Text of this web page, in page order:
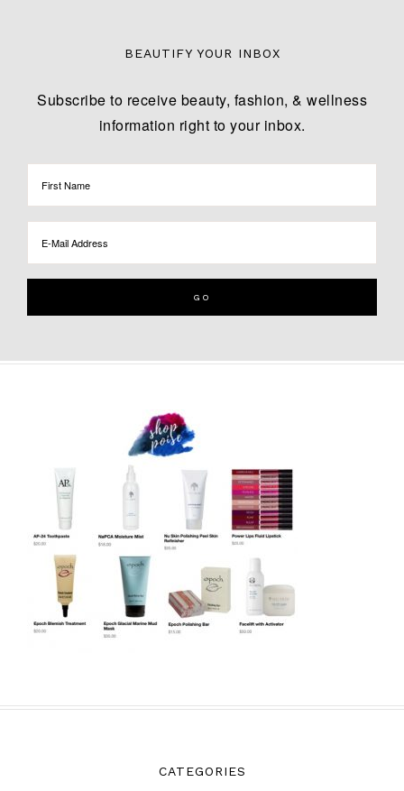
BEAUTIFY YOUR INBOX
Subscribe to receive beauty, fashion, & wellness
information right to your inbox.
CATEGORIES